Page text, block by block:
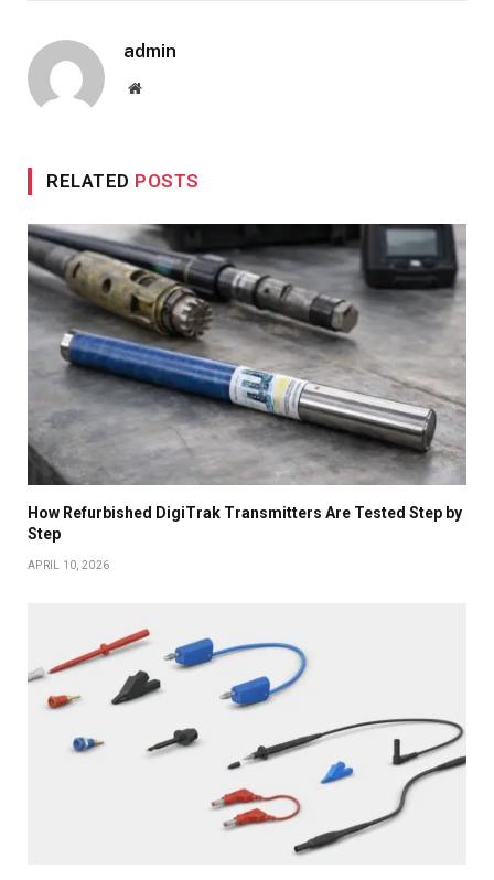
admin
Website
RELATED POSTS
How Refurbished DigiTrak Transmitters Are Tested Step by
Step
APRIL 10, 2026